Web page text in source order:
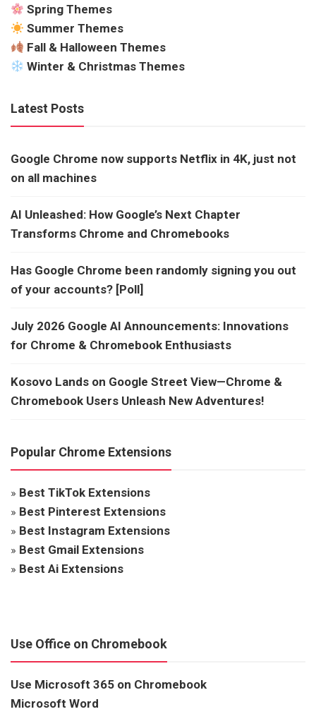
Spring Themes
Summer Themes
Fall & Halloween Themes
Winter & Christmas Themes
Latest Posts
Google Chrome now supports Netflix in 4K, just not
on all machines
AI Unleashed: How Google’s Next Chapter
Transforms Chrome and Chromebooks
Has Google Chrome been randomly signing you out
of your accounts? [Poll]
July 2026 Google AI Announcements: Innovations
for Chrome & Chromebook Enthusiasts
Kosovo Lands on Google Street View—Chrome &
Chromebook Users Unleash New Adventures!
Popular Chrome Extensions
» Best TikTok Extensions
» Best Pinterest Extensions
» Best Instagram Extensions
» Best Gmail Extensions
» Best Ai Extensions
Use Office on Chromebook
Use Microsoft 365 on Chromebook
Microsoft Word